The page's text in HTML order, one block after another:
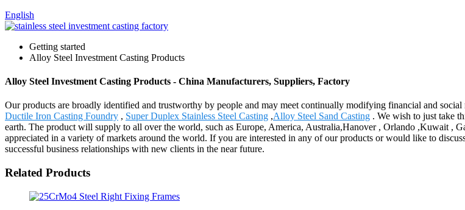
English
Getting started
Alloy Steel Investment Casting Products
Alloy Steel Investment Casting Products - China Manufacturers, Suppliers, Factory
Our products are broadly identified and trustworthy by people and may meet continually modifying financial and
Ductile Iron Casting Foundry , Super Duplex Stainless Steel Casting ,Alloy Steel Sand Casting . We wish to just take
earth. The product will supply to all over the world, such as Europe, America, Australia,Hanover , Orlando ,Kuwait ,
appreciated in a variety of markets around the world. If you are interested in any of our products or would like to
successful business relationships with new clients in the near future.
Related Products